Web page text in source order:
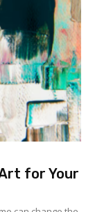
for Your